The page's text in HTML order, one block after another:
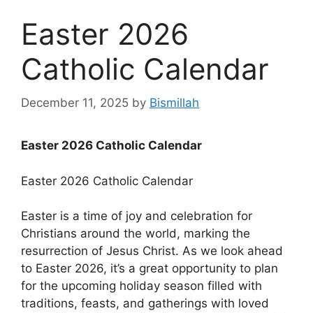
Easter 2026
Catholic Calendar
December 11, 2025 by Bismillah
Easter 2026 Catholic Calendar
Easter 2026 Catholic Calendar
Easter is a time of joy and celebration for
Christians around the world, marking the
resurrection of Jesus Christ. As we look ahead
to Easter 2026, it’s a great opportunity to plan
for the upcoming holiday season filled with
traditions, feasts, and gatherings with loved